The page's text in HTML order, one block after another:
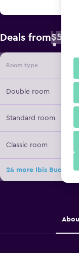
Deals from$53
Room type
Double room
Standard room
Classic room
24 more Ibis Budget